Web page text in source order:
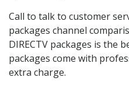
Call to talk to customer
packages channel
DIRECTV packages is the
packages come with
extra charge.